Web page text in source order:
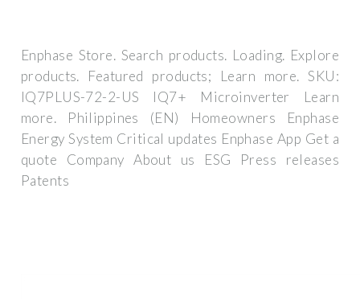
Enphase Store. Search products. Loading. Explore
products. Featured products; Learn more. SKU:
IQ7PLUS-72-2-US IQ7+ Microinverter Learn
more. Philippines (EN) Homeowners Enphase
Energy System Critical updates Enphase App Get a
quote Company About us ESG Press releases
Patents